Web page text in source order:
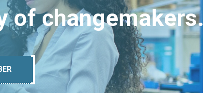
of changemakers.